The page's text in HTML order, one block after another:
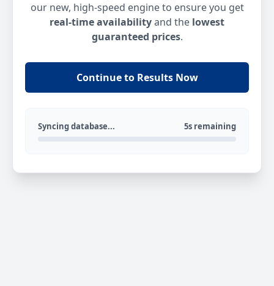
our new, high-speed engine to ensure you get
real-time availabilityand the lowest
guaranteed prices.
Continue to Results Now
Syncing database... 5s remaining